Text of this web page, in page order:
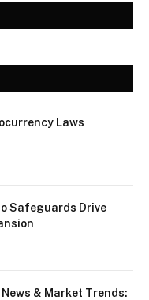
Laws
Safeguards Drive
& Market Trends: